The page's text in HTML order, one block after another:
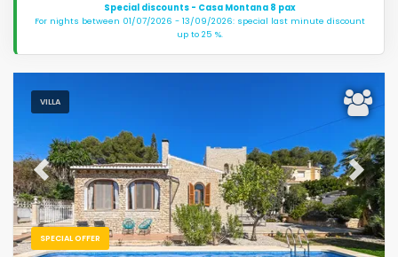
Special discounts - Casa Montana 8 pax
For nights between 01/07/2026 - 13/09/2026: special last minute discount
up to 25 %.
VILLA
SPECIAL OFFER
Previous Next